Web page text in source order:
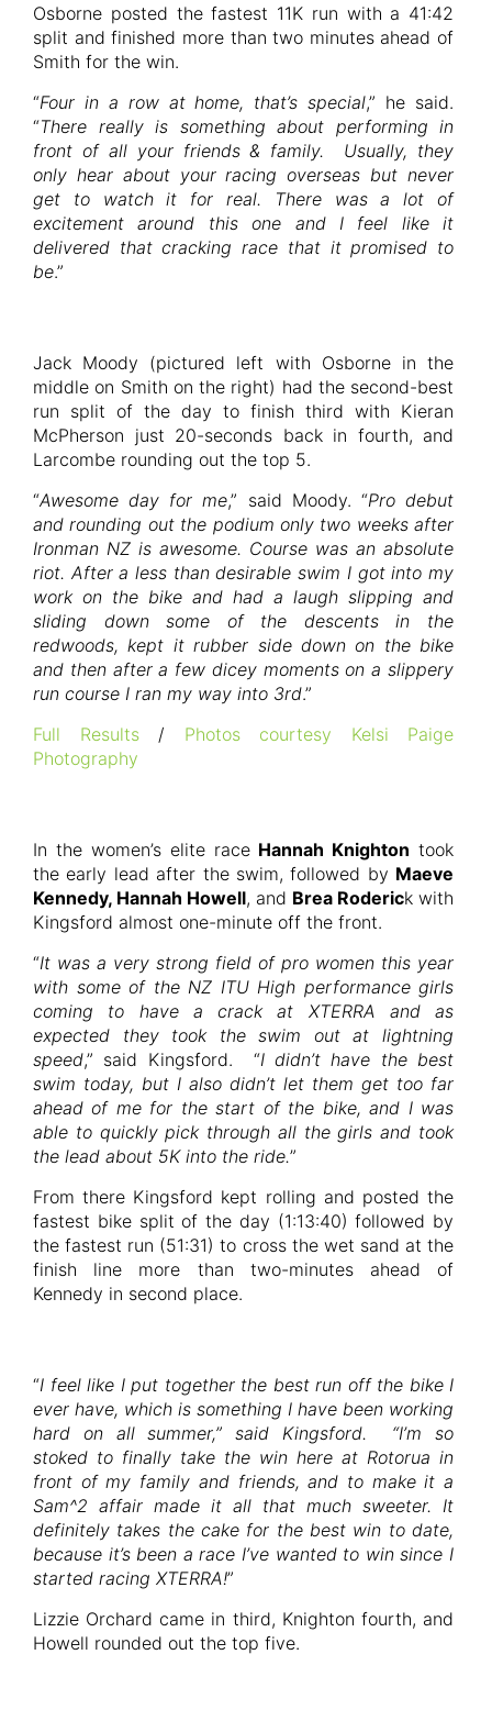
Osborne posted the fastest 11K run with a 41:42
split and finished more than two minutes ahead of
Smith for the win.
“Four in a row at home, that’s special,” he said.
“There really is something about performing in
front of all your friends & family. Usually, they
only hear about your racing overseas but never
get to watch it for real. There was a lot of
excitement around this one and I feel like it
delivered that cracking race that it promised to
be.”
Jack Moody (pictured left with Osborne in the
middle on Smith on the right) had the second-best
run split of the day to finish third with Kieran
McPherson just 20-seconds back in fourth, and
Larcombe rounding out the top 5.
“Awesome day for me,” said Moody. “Pro debut
and rounding out the podium only two weeks after
Ironman NZ is awesome. Course was an absolute
riot. After a less than desirable swim I got into my
work on the bike and had a laugh slipping and
sliding down some of the descents in the
redwoods, kept it rubber side down on the bike
and then after a few dicey moments on a slippery
run course I ran my way into 3rd.”
Full Results/ Photos courtesy Kelsi Paige
Photography
In the women’s elite race Hannah Knighton took
the early lead after the swim, followed by Maeve
Kennedy, Hannah Howell, and Brea Roderick with
Kingsford almost one-minute off the front.
“It was a very strong field of pro women this year
with some of the NZ ITU High performance girls
coming to have a crack at XTERRA and as
expected they took the swim out at lightning
speed,” said Kingsford. “I didn’t have the best
swim today, but I also didn’t let them get too far
ahead of me for the start of the bike, and I was
able to quickly pick through all the girls and took
the lead about 5K into the ride.”
From there Kingsford kept rolling and posted the
fastest bike split of the day (1:13:40) followed by
the fastest run (51:31) to cross the wet sand at the
finish line more than two-minutes ahead of
Kennedy in second place.
“I feel like I put together the best run off the bike I
ever have, which is something I have been working
hard on all summer,” said Kingsford. “I’m so
stoked to finally take the win here at Rotorua in
front of my family and friends, and to make it a
Sam^2 affair made it all that much sweeter. It
definitely takes the cake for the best win to date,
because it’s been a race I’ve wanted to win since I
started racing XTERRA!”
Lizzie Orchard came in third, Knighton fourth, and
Howell rounded out the top five.